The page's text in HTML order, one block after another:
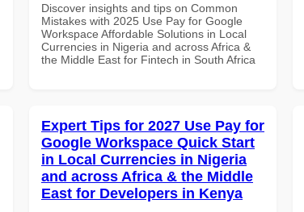
Discover insights and tips on Common
Mistakes with 2025 Use Pay for Google
Workspace Affordable Solutions in Local
Currencies in Nigeria and across Africa &
the Middle East for Fintech in South Africa
Expert Tips for 2027 Use Pay for
Google Workspace Quick Start
in Local Currencies in Nigeria
and across Africa & the Middle
East for Developers in Kenya